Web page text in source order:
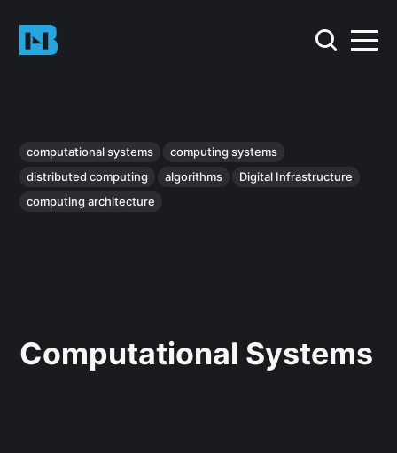
computational systems
computing systems
distributed computing
algorithms
Digital Infrastructure
computing architecture
Computational Systems